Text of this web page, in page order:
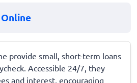
provide small, short-term loans
Accessible 24/7, they
and interest, encouraging